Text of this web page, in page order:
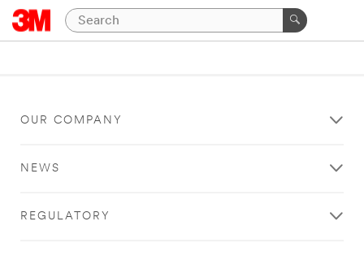
OUR COMPANY
NEWS
REGULATORY